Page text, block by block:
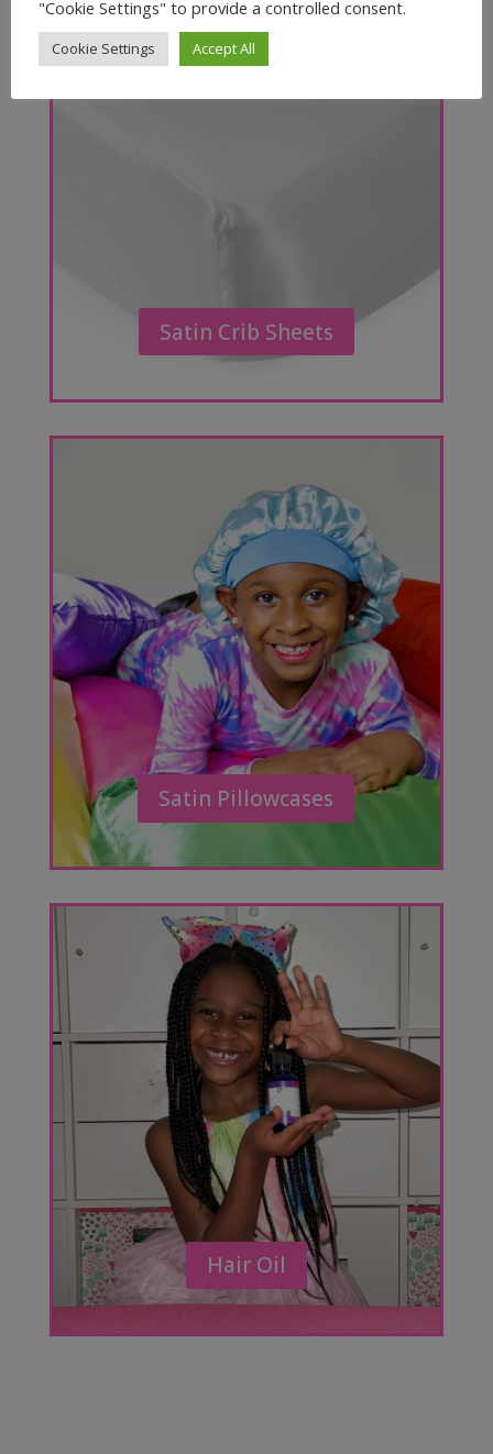
Satin Crib Sheets
Satin Pillowcases
Hair Oil
"Cookie Settings" to provide a controlled consent.
Cookie Settings Accept All